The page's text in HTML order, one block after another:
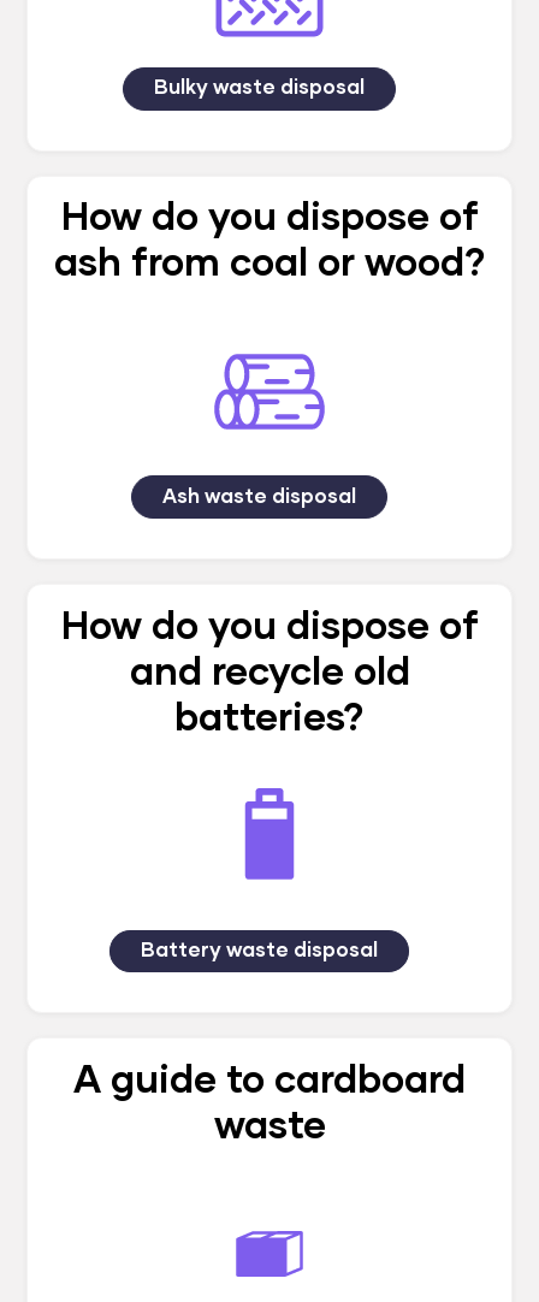
Bulky waste disposal
How do you dispose of
ash from coal or wood?
Ash waste disposal
How do you dispose of
and recycle old
batteries?
Battery waste disposal
A guide to cardboard
waste